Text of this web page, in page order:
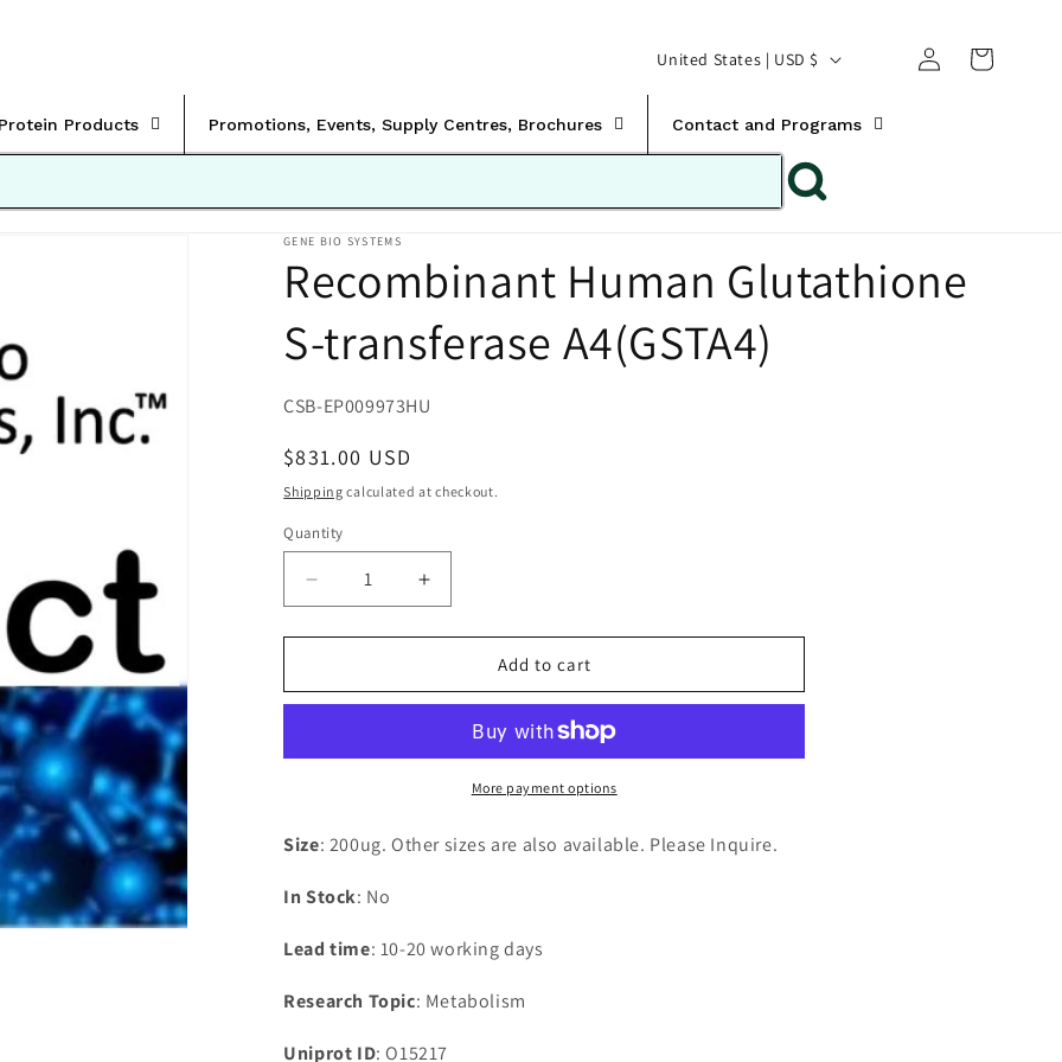
Products Promotions, Events, Supply Centres, Brochures Contact and Programs
C
o
n
t
y
/
r
United States | USD $
Log
in
Translation missing:
GENE BIO SYSTEMS
Recombinant Human Glutathione
S-transferase A4(GSTA4)
SKU:
CSB-EP009973HU
Regular
price
$831.00 USD
Shipping calculated at checkout.
Quantity
Decrease
quantity
for
Human
transferase
Increase
quantity
for
Recombinant
Human
transferase
A4(GSTA4)
Add to cart
More payment options
Size: 200ug. Other sizes are also available. Please Inquire.
In Stock: No
Lead time: 10-20 working days
Research Topic: Metabolism
Uniprot ID: O15217